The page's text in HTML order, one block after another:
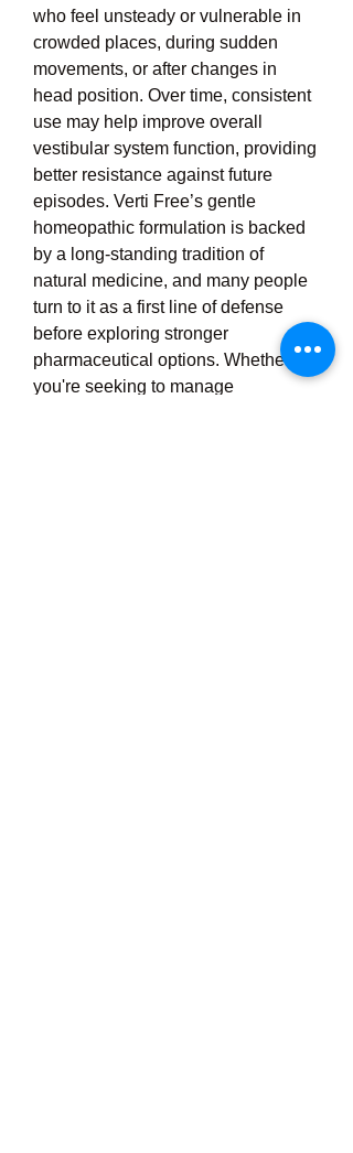
who feel unsteady or vulnerable in
crowded places, during sudden
movements, or after changes in
head position. Over time, consistent
use may help improve overall
vestibular system function, providing
better resistance against future
episodes. Verti Free’s gentle
homeopathic formulation is backed
by a long-standing tradition of
natural medicine, and many people
turn to it as a first line of defense
before exploring stronger
pharmaceutical options. Whether
you're seeking to manage